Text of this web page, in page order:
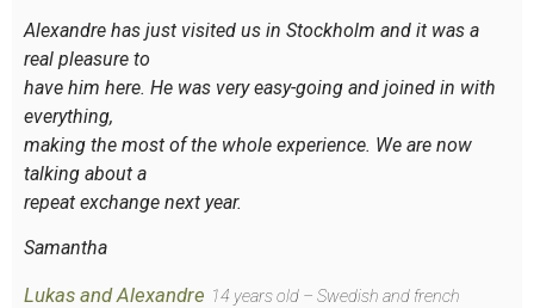
Alexandre has just visited us in Stockholm and it was a
real pleasure to
have him here. He was very easy-going and joined in with
everything,
making the most of the whole experience. We are now
talking about a
repeat exchange next year.
Samantha
Lukas and Alexandre 14 years old – Swedish and french